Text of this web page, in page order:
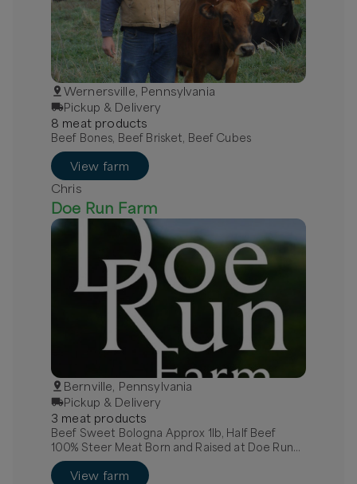
Wernersville, Pennsylvania
Pickup & Delivery
8 meatproducts
Beef Bones, Beef Brisket, Beef Cubes
View farm
Chris
Doe Run Farm
Bernville, Pennsylvania
Pickup & Delivery
3 meatproducts
Beef Sweet Bologna Approx 1lb, Half Beef
100% Steer Meat Born and Raised at Doe Run
Farm, Quarter Beef 100% Steer Meat Raised at
Doe Run Farm
View farm